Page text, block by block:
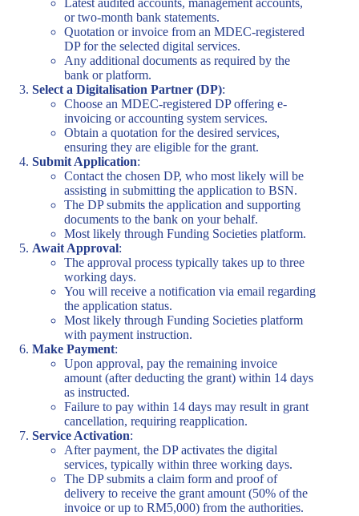
Latest audited accounts, management accounts,
or two-month bank statements.
Quotation or invoice from an MDEC-registered
DP for the selected digital services.
Any additional documents as required by the
bank or platform.
Select a Digitalisation Partner (DP):
Choose an MDEC-registered DP offering e-
invoicing or accounting system services.
Obtain a quotation for the desired services,
ensuring they are eligible for the grant.
Submit Application:
Contact the chosen DP, who most likely will be
assisting in submitting the application to BSN.
The DP submits the application and supporting
documents to the bank on your behalf.
Most likely through Funding Societies platform.
Await Approval:
The approval process typically takes up to three
working days.
You will receive a notification via email regarding
the application status.
Most likely through Funding Societies platform
with payment instruction.
Make Payment:
Upon approval, pay the remaining invoice
amount (after deducting the grant) within 14 days
as instructed.
Failure to pay within 14 days may result in grant
cancellation, requiring reapplication.
Service Activation:
After payment, the DP activates the digital
services, typically within three working days.
The DP submits a claim form and proof of
delivery to receive the grant amount (50% of the
invoice or up to RM5,000) from the authorities.